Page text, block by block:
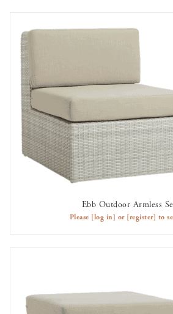
Ebb Outdoor Armless
Please [log in] or [register] to